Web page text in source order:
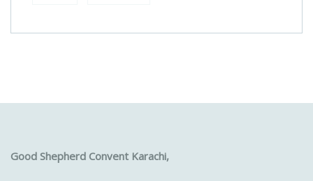
Good Shepherd Convent Karachi,